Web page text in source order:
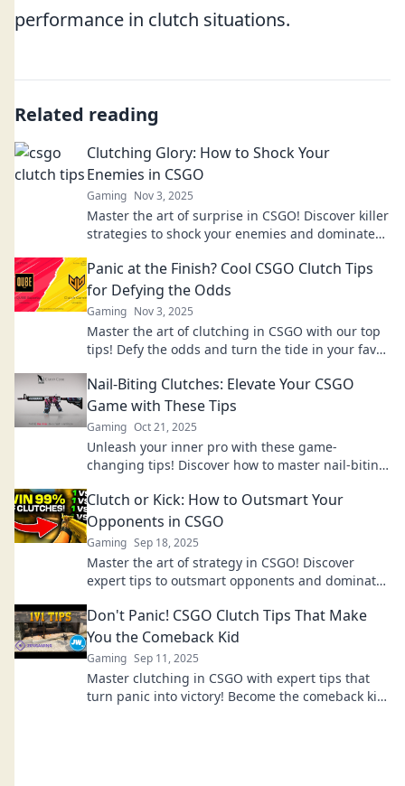
performance in clutch situations.
Related reading
Clutching Glory: How to Shock Your
Enemies in CSGO
Gaming Nov 3, 2025
Master the art of surprise in CSGO! Discover killer
strategies to shock your enemies and dominate
Panic at the Finish? Cool CSGO Clutch Tips
for Defying the Odds
Gaming Nov 3, 2025
Master the art of clutching in CSGO with our top
tips! Defy the odds and turn the tide in your favor.
Nail-Biting Clutches: Elevate Your CSGO
Game with These Tips
Gaming Oct 21, 2025
Unleash your inner pro with these game-
changing tips! Discover how to master nail-biting
today!
Clutch or Kick: How to Outsmart Your
Opponents in CSGO
Gaming Sep 18, 2025
Master the art of strategy in CSGO! Discover
expert tips to outsmart opponents and dominate
Don't Panic! CSGO Clutch Tips That Make
You the Comeback Kid
Gaming Sep 11, 2025
Master clutching in CSGO with expert tips that
turn panic into victory! Become the comeback kid